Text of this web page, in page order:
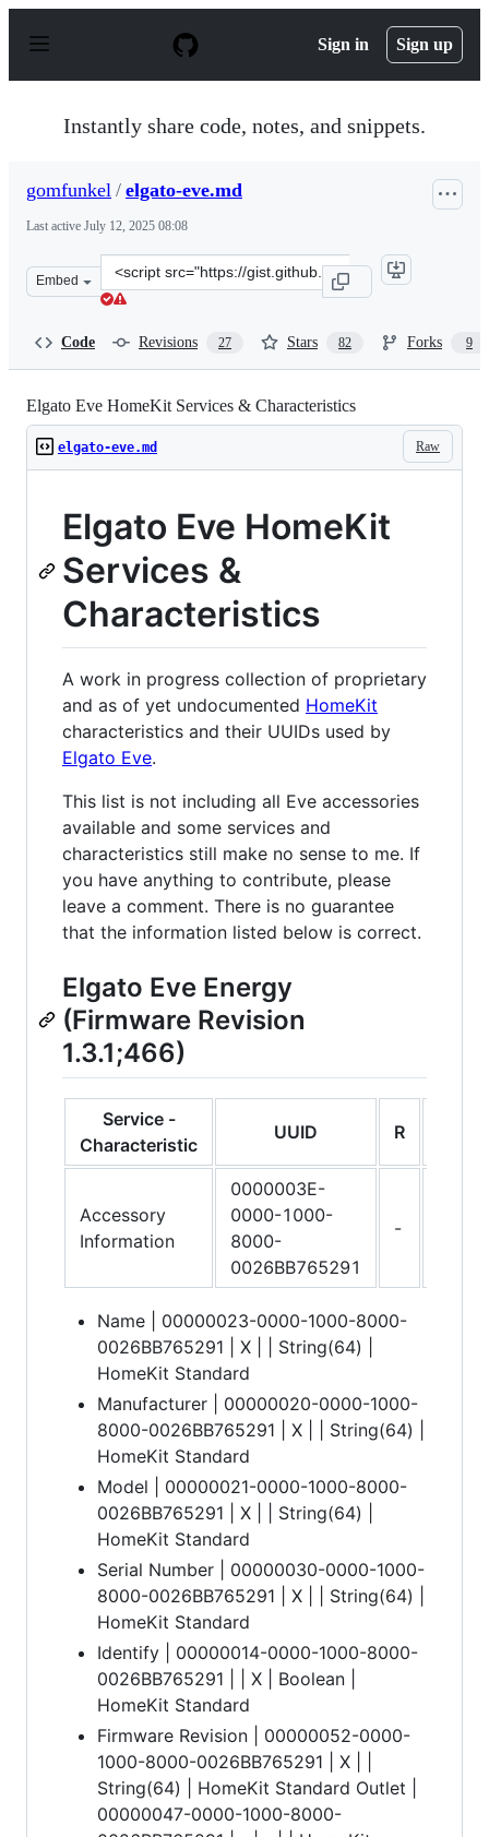
p
Sign in Sign up
Instantly share code, notes, and snippets.
gomfunkel / elgato-eve.md
Last active July 12, 2025 08:08
Embed
Clone
this
Code Revisions 27 Stars 82 Forks 9
Elgato Eve HomeKit Services & Characteristics
Raw
elgato-eve.md
Elgato Eve HomeKit
Services &
Characteristics
A work in progress collection of proprietary
and as of yet undocumented HomeKit
characteristics and their UUIDs used by
Elgato Eve.
This list is not including all Eve accessories
available and some services and
characteristics still make no sense to me. If
you have anything to contribute, please
leave a comment. There is no guarantee
that the information listed below is correct.
Elgato Eve Energy
(Firmware Revision
1.3.1;466)
Service -
Characteristic
UUID R
Accessory
Information
0000003E-
0000-1000-
8000-
0026BB765291
-
Name | 00000023-0000-1000-8000-
0026BB765291 | X | | String(64) |
HomeKit Standard
Manufacturer | 00000020-0000-1000-
8000-0026BB765291 | X | | String(64) |
HomeKit Standard
Model | 00000021-0000-1000-8000-
0026BB765291 | X | | String(64) |
HomeKit Standard
Serial Number | 00000030-0000-1000-
8000-0026BB765291 | X | | String(64) |
HomeKit Standard
Identify | 00000014-0000-1000-8000-
0026BB765291 | | X | Boolean |
HomeKit Standard
Firmware Revision | 00000052-0000-
1000-8000-0026BB765291 | X | |
String(64) | HomeKit Standard Outlet |
00000047-0000-1000-8000-